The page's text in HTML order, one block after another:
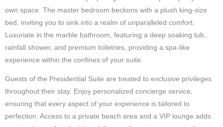
own space. The master bedroom beckons with a plush king-size
bed, inviting you to sink into a realm of unparalleled comfort.
Luxuriate in the marble bathroom, featuring a deep soaking tub,
rainfall shower, and premium toiletries, providing a spa-like
experience within the confines of your suite.
Guests of the Presidential Suite are treated to exclusive privileges
throughout their stay. Enjoy personalized concierge service,
ensuring that every aspect of your experience is tailored to
perfection. Access to a private beach area and a VIP lounge adds